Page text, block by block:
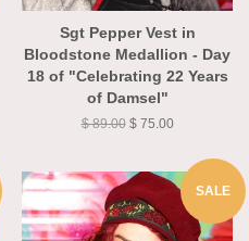
Sgt Pepper Vest in
Bloodstone Medallion - Day
18 of "Celebrating 22 Years
of Damsel"
$ 89.00 $ 75.00